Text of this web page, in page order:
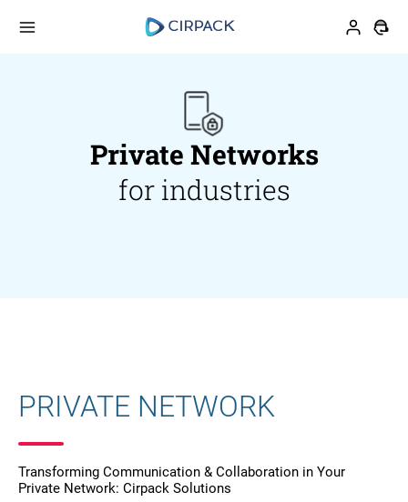
Private Networks
for industries
PRIVATE NETWORK
Transforming Communication & Collaboration in Your
Private Network: Cirpack Solutions